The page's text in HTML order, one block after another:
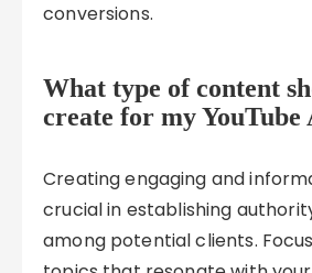
conversions.
What type of content
create for my YouTube
Creating engaging and
crucial in establishing
among potential clients.